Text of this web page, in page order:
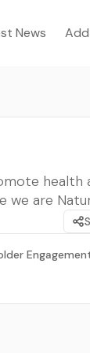
News
health
we are